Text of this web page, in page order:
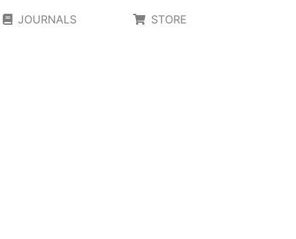
JOURNALS STORE